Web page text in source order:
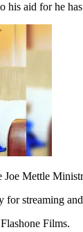
his aid for he
Mettle
for streaming
Films.